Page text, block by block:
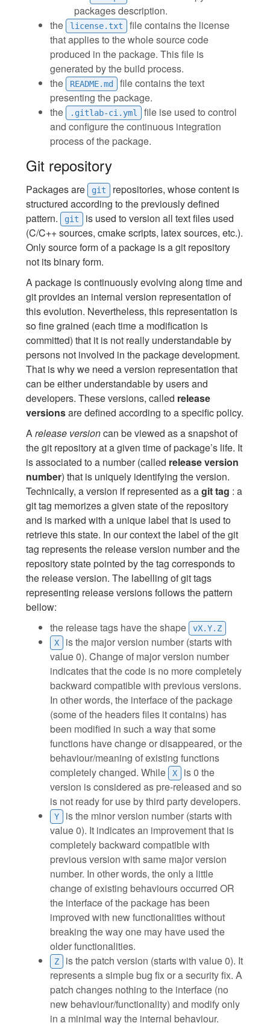
packages description.
the
license.txt
file contains the license
that applies to the whole source code
produced in the package. This file is
generated by the build process.
the
README.md
file contains the text
presenting the package.
the
.gitlab-ci.yml
file ise used to control
and configure the continuous integration
process of the package.
Git repository
Packages are git
repositories, whose content is
structured according to the previously defined
pattern.
git
is used to version all text files used
(C/C++ sources, cmake scripts, latex sources, etc.).
Only source form of a package is a git repository
not its binary form.
A package is continuously evolving along time and
git provides an internal version representation of
this evolution. Nevertheless, this representation is
so fine grained (each time a modification is
committed) that it is not really understandable by
persons not involved in the package development.
That is why we need a version representation that
can be either understandable by users and
developers. These versions, called release
versionsare defined according to a specific policy.
Arelease versioncan be viewed as a snapshot of
the git repository at a given time of package’s life. It
is associated to a number (called release version
number) that is uniquely identifying the version.
Technically, a version if represented as agit tag : a
git tag memorizes a given state of the repository
and is marked with a unique label that is used to
retrieve this state. In our context the label of the git
tag represents the release version number and the
repository state pointed by the tag corresponds to
the release version. The labelling of git tags
representing release versions follows the pattern
bellow:
the release tags have the shape
vX.Y.Z
X
is the major version number (starts with
value 0). Change of major version number
indicates that the code is no more completely
backward compatible with previous versions.
In other words, the interface of the package
(some of the headers files it contains) has
been modified in such a way that some
functions have change or disappeared, or the
behaviour/meaning of existing functions
completely changed. While
X
is 0 the
version is considered as pre-released and so
is not ready for use by third party developers.
Y
is the minor version number (starts with
value 0). It indicates an improvement that is
completely backward compatible with
previous version with same major version
number. In other words, the only a little
change of existing behaviours occurred OR
the interface of the package has been
improved with new functionalities without
breaking the way one may have used the
older functionalities.
Z
is the patch version (starts with value 0). It
represents a simple bug fix or a security fix. A
patch changes nothing to the interface (no
new behaviour/functionality) and modify only
in a minimal way the internal behaviour.